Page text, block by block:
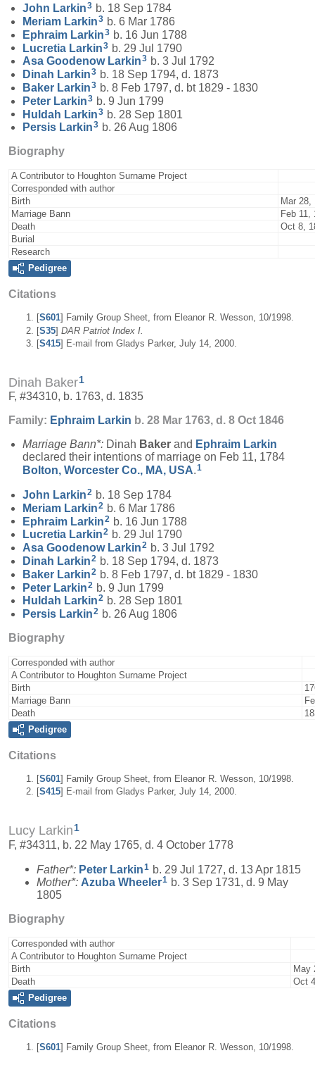
John Larkin3 b. 18 Sep 1784
Meriam Larkin3 b. 6 Mar 1786
Ephraim Larkin3 b. 16 Jun 1788
Lucretia Larkin3 b. 29 Jul 1790
Asa Goodenow Larkin3 b. 3 Jul 1792
Dinah Larkin3 b. 18 Sep 1794, d. 1873
Baker Larkin3 b. 8 Feb 1797, d. bt 1829 - 1830
Peter Larkin3 b. 9 Jun 1799
Huldah Larkin3 b. 28 Sep 1801
Persis Larkin3 b. 26 Aug 1806
Biography
A Contributor to Houghton Surname Project
Corresponded with author
Birth
Mar 28,
Marriage Bann
Feb 11,
Death
Oct 8,
Burial
Research
Pedigree
Citations
[S601] Family Group Sheet, from Eleanor R. Wesson, 10/1998.
[S35] DAR Patriot Index I.
[S415] E-mail from Gladys Parker, July 14, 2000.
Dinah Baker1
F, #34310, b. 1763, d. 1835
Family: Ephraim Larkin b. 28 Mar 1763, d. 8 Oct 1846
Marriage Bann*: Dinah Baker and Ephraim Larkin
declared their intentions of marriage on Feb 11, 1784
Bolton, Worcester Co., MA, USA.1
John Larkin2 b. 18 Sep 1784
Meriam Larkin2 b. 6 Mar 1786
Ephraim Larkin2 b. 16 Jun 1788
Lucretia Larkin2 b. 29 Jul 1790
Asa Goodenow Larkin2 b. 3 Jul 1792
Dinah Larkin2 b. 18 Sep 1794, d. 1873
Baker Larkin2 b. 8 Feb 1797, d. bt 1829 - 1830
Peter Larkin2 b. 9 Jun 1799
Huldah Larkin2 b. 28 Sep 1801
Persis Larkin2 b. 26 Aug 1806
Biography
Corresponded with author
A Contributor to Houghton Surname Project
Birth
Marriage Bann
Death
Pedigree
Citations
[S601] Family Group Sheet, from Eleanor R. Wesson, 10/1998.
[S415] E-mail from Gladys Parker, July 14, 2000.
Lucy Larkin1
F, #34311, b. 22 May 1765, d. 4 October 1778
Father*: Peter Larkin1 b. 29 Jul 1727, d. 13 Apr 1815
Mother*: Azuba Wheeler1 b. 3 Sep 1731, d. 9 May
1805
Biography
Corresponded with author
A Contributor to Houghton Surname Project
Birth
May
Death
Oct
Pedigree
Citations
[S601] Family Group Sheet, from Eleanor R. Wesson, 10/1998.